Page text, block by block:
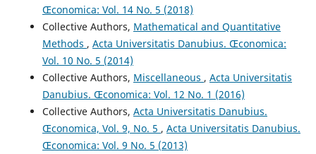
Œconomica: Vol. 14 No. 5 (2018)
Collective Authors, Mathematical and Quantitative
Methods , Acta Universitatis Danubius. Œconomica:
Vol. 10 No. 5 (2014)
Collective Authors, Miscellaneous , Acta Universitatis
Danubius. Œconomica: Vol. 12 No. 1 (2016)
Collective Authors, Acta Universitatis Danubius.
Œconomica, Vol. 9, No. 5 , Acta Universitatis Danubius.
Œconomica: Vol. 9 No. 5 (2013)